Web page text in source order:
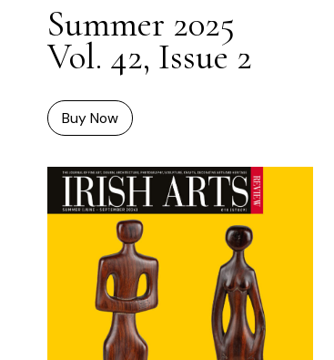
Summer 2025
Vol. 42, Issue 2
Buy Now